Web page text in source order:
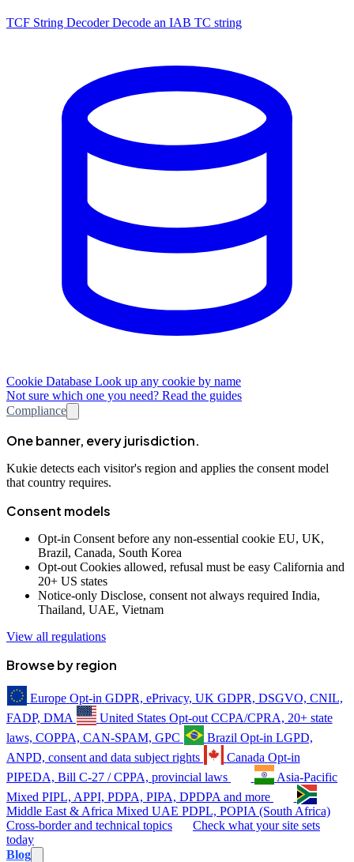
TCF String Decoder Decode an IAB TC string
Cookie Database Look up any cookie by name
Not sure which one you need? Read the guides
Compliance
One banner, every jurisdiction.
Kukie detects each visitor's region and applies the consent model
that country requires.
Consent models
Opt-in Consent before any non-essential cookie EU, UK,
Brazil, Canada, South Korea
Opt-out Cookies allowed, refusal must be easy California and
20+ US states
Notice-only Disclose, consent not always required India,
Thailand, UAE, Vietnam
View all regulations
Browse by region
Europe Opt-in GDPR, ePrivacy, UK GDPR, DSGVO, CNIL,
FADP, DMA
United States Opt-out CCPA/CPRA, 20+ state
laws, COPPA, CAN-SPAM, GPC
Brazil Opt-in LGPD,
ANPD, consent and data subject rights
Canada Opt-in
PIPEDA, Bill C-27 / CPPA, provincial laws
Asia-Pacific
Mixed PIPL, APPI, PDPA, PIPA, DPDPA and more
Middle East & Africa Mixed UAE PDPL, POPIA (South Africa)
Cross-border and technical topics
Check what your site sets
today
Blog